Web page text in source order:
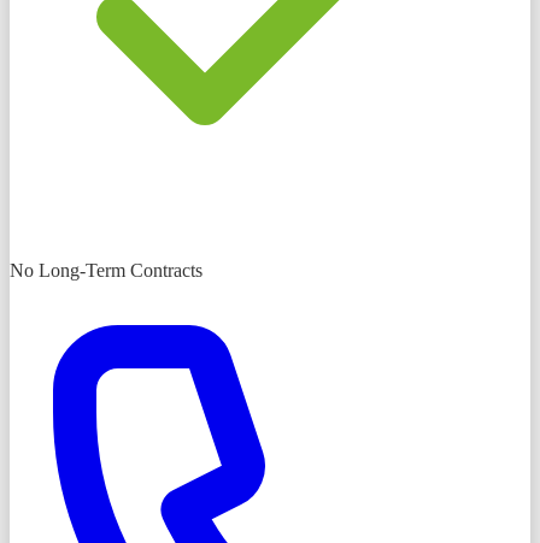
No Long-Term Contracts